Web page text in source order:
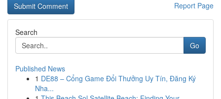
Report Page
Search
Go
Published News
1 DE88 – Cổng Game Đổi Thưởng Uy Tín, Đăng Ký
Nha...